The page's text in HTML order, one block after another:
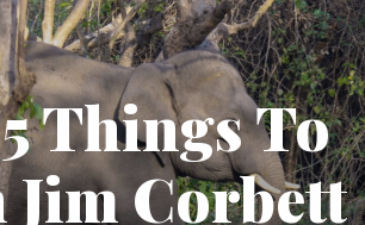
Activities
Gallery
Weddings
Things To
Jim Corbett